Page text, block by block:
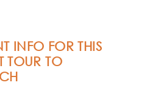
INFO FOR THIS
TOUR TO